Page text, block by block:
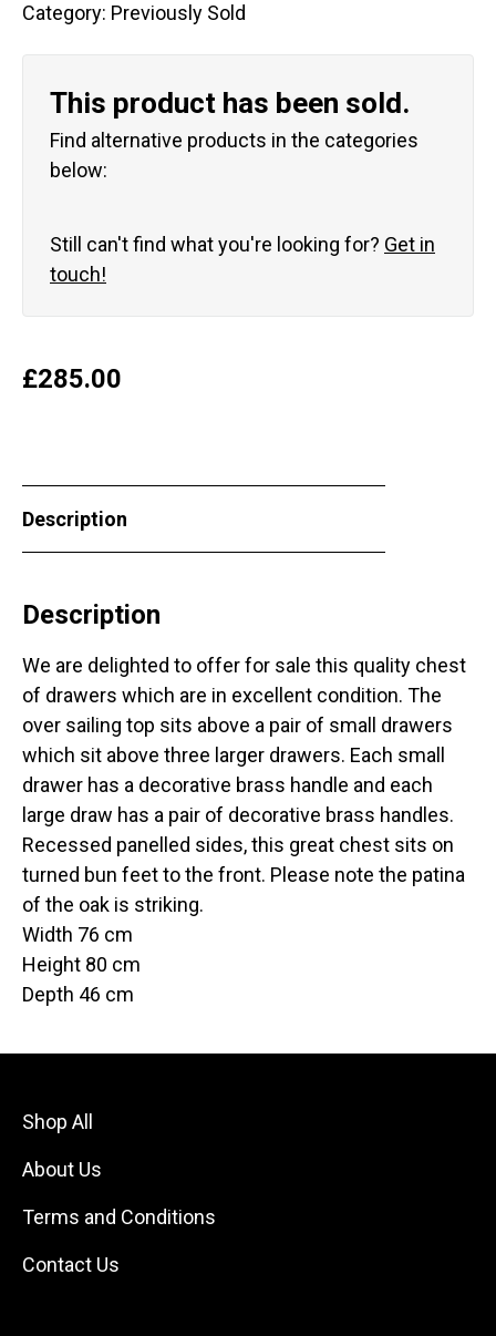
Category: Previously Sold
This product has been sold.
Find alternative products in the categories
below:
Still can't find what you're looking for? Get in
touch!
£285.00
Description
Description
We are delighted to offer for sale this quality chest
of drawers which are in excellent condition. The
over sailing top sits above a pair of small drawers
which sit above three larger drawers. Each small
drawer has a decorative brass handle and each
large draw has a pair of decorative brass handles.
Recessed panelled sides, this great chest sits on
turned bun feet to the front. Please note the patina
of the oak is striking.
Width 76 cm
Height 80 cm
Depth 46 cm
Shop All
About Us
Terms and Conditions
Contact Us